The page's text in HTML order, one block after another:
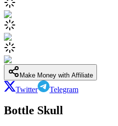
Make Money with Affiliate
Twitter Telegram
Bottle Skull